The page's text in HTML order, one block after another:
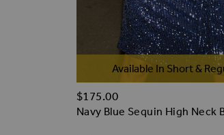
Available In Short &
Navy Blue Sequin High Neck
$‌175.00